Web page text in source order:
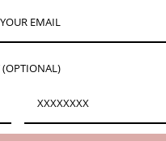
(OPTIONAL)